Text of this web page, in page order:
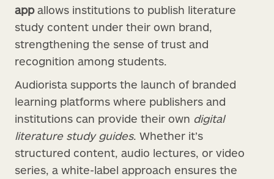
appallows institutions to publish literature
study content under their own brand,
strengthening the sense of trust and
recognition among students.
Audiorista supports the launch of branded
learning platforms where publishers and
institutions can provide their own digital
literature study guides. Whether it’s
structured content, audio lectures, or video
series, a white-label approach ensures the